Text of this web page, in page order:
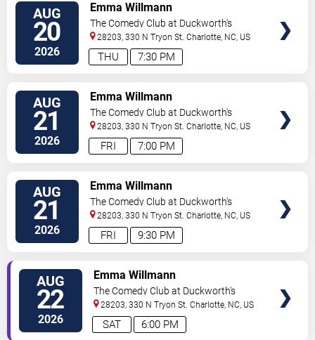
AUG
20
2026 7:30 PM
THU
Emma Willmann
The Comedy Club at Duckworth's
28203, 330 N Tryon St. Charlotte, NC, US
AUG
21
2026 7:00 PM
FRI
Emma Willmann
The Comedy Club at Duckworth's
28203, 330 N Tryon St. Charlotte, NC, US
AUG
21
2026 9:30 PM
FRI
Emma Willmann
The Comedy Club at Duckworth's
28203, 330 N Tryon St. Charlotte, NC, US
AUG
22
2026 6:00 PM
SAT
Emma Willmann
The Comedy Club at Duckworth's
28203, 330 N Tryon St. Charlotte, NC, US